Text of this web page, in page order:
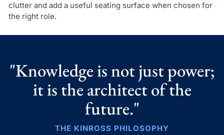
clutter and add a useful seating surface when chosen for
the right role.
"Knowledge is not just power;
it is the architect of the
future."
THE KINROSS PHILOSOPHY